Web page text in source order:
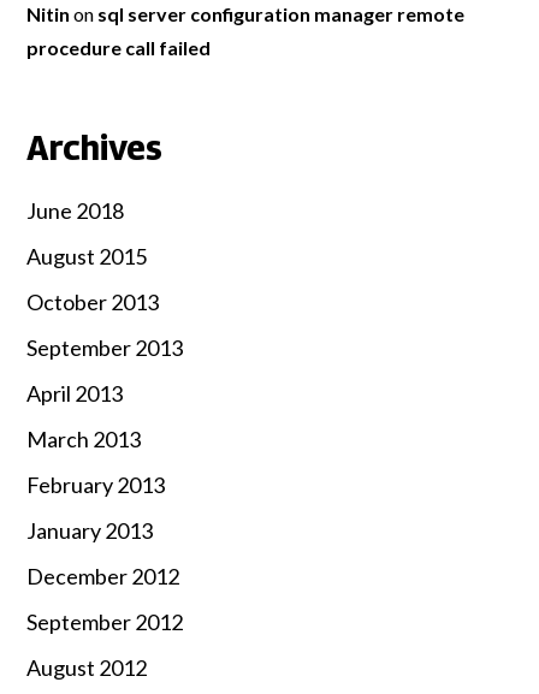
Nitin on sql server configuration manager remote
procedure call failed
Archives
June 2018
August 2015
October 2013
September 2013
April 2013
March 2013
February 2013
January 2013
December 2012
September 2012
August 2012